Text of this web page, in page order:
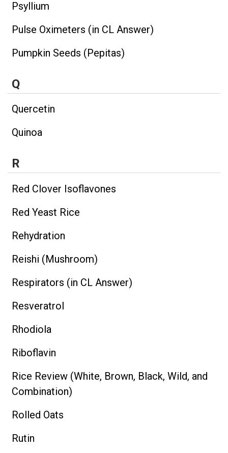
Psyllium
Pulse Oximeters (in CL Answer)
Pumpkin Seeds (Pepitas)
Q
Quercetin
Quinoa
R
Red Clover Isoflavones
Red Yeast Rice
Rehydration
Reishi (Mushroom)
Respirators (in CL Answer)
Resveratrol
Rhodiola
Riboflavin
Rice Review (White, Brown, Black, Wild, and
Combination)
Rolled Oats
Rutin